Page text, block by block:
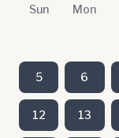
Sun Mon
5 6
12 13